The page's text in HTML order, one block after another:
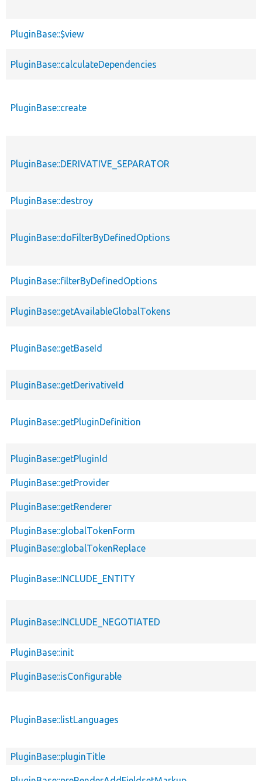
PluginBase::$view
PluginBase::calculateDependencies
PluginBase::create
PluginBase::DERIVATIVE_SEPARATOR
PluginBase::destroy
PluginBase::doFilterByDefinedOptions
PluginBase::filterByDefinedOptions
PluginBase::getAvailableGlobalTokens
PluginBase::getBaseId
PluginBase::getDerivativeId
PluginBase::getPluginDefinition
PluginBase::getPluginId
PluginBase::getProvider
PluginBase::getRenderer
PluginBase::globalTokenForm
PluginBase::globalTokenReplace
PluginBase::INCLUDE_ENTITY
PluginBase::INCLUDE_NEGOTIATED
PluginBase::init
PluginBase::isConfigurable
PluginBase::listLanguages
PluginBase::pluginTitle